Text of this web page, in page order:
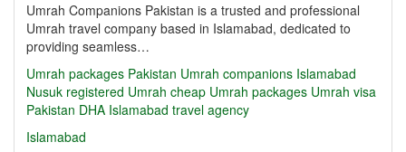
Umrah Companions Pakistan is a trusted and professional
Umrah travel company based in Islamabad, dedicated to
providing seamless…
Umrah packages Pakistan Umrah companions Islamabad
Nusuk registered Umrah cheap Umrah packages Umrah visa
Pakistan DHA Islamabad travel agency
Islamabad